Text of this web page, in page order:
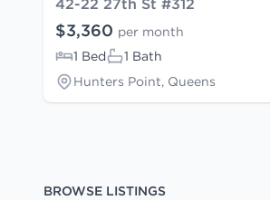
$3,360 per month
1 Bed
1 Bath
Hunters Point, Queens
BROWSE LISTINGS